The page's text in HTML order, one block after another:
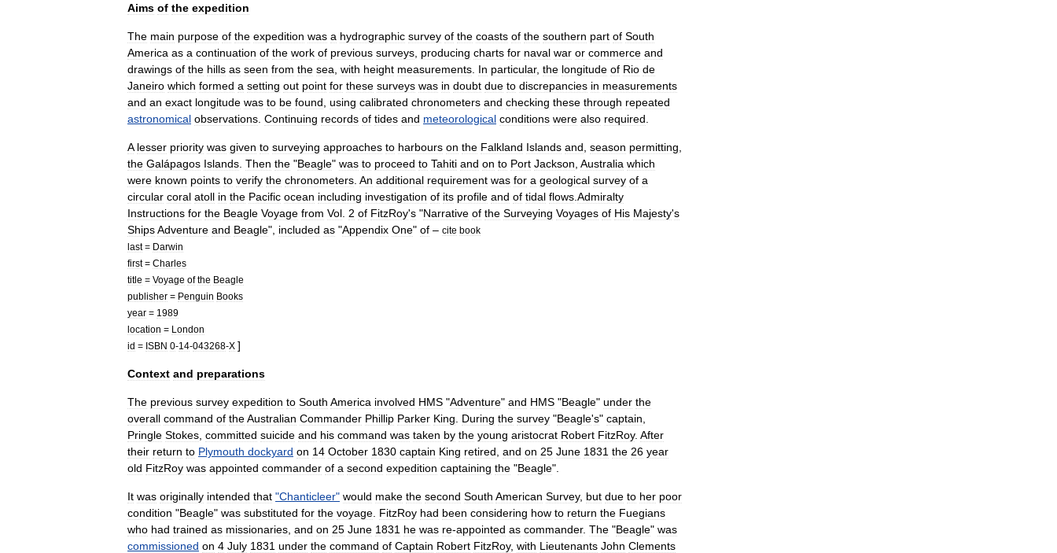
Aims of the expedition
The main purpose of the expedition was a hydrographic survey of the coasts of the southern part of South
America as a continuation of the work of previous surveys producing charts for naval war or commerce and
drawings of the hills as seen from the sea with height measurements In particular, the longitude of Rio de
Janeiro which formed a setting out point for these surveys was in doubt due to discrepancies in measurements
and an exact longitude was to be found using calibrated chronometers and checking these through repeated
astronomical observations Continuing records of tides and meteorological conditions were also required
A lesser priority was given to surveying approaches to harbours on the Falkland Islands and season permitting
the Galápagos Islands Then the "Beagle" was to proceed to Tahiti and on to Port Jackson Australia which
were known points to verify the chronometers An additional requirement was for a geological survey of a
circular coral atoll in the Pacific ocean including investigation of its profile and of tidal flows Admiralty
Instructions for the Beagle Voyage from Vol 2 of FitzRoy's "Narrative of the Surveying Voyages of His Majesty's
ShipsAdventure and Beagle", included as "Appendix One" of – cite book
last= Darwin
first= Charles
title = Voyage of the Beagle
publisher = Penguin Books
year = 1989
location = London
id = ISBN 0-14-043268-X ]
Context and preparations
The previous survey expedition to South America involved HMS "Adventure" and HMS "Beagle" under the
overall command of theAustralian Commander Phillip Parker King During the survey "Beagle's" captain
Pringle Stokes committed suicide and his command was taken by the young aristocrat Robert FitzRoy. After
their return to Plymouth dockyard on 14 October 1830 captain King retired and on 25 June 1831 the 26 year
old FitzRoy was appointed commander of a second expedition captaining the "Beagle".
It was originally intended that "Chanticleer" would make the second South American Survey, but due to her poor
condition "Beagle" was substituted for the voyage FitzRoy had been considering how to return the Fuegians
who had trained as missionaries and on 25 June 1831 he was re-appointed as commander. The "Beagle" was
commissioned on 4 July 1831 under the command of Captain Robert FitzRoy, with Lieutenants John Clements